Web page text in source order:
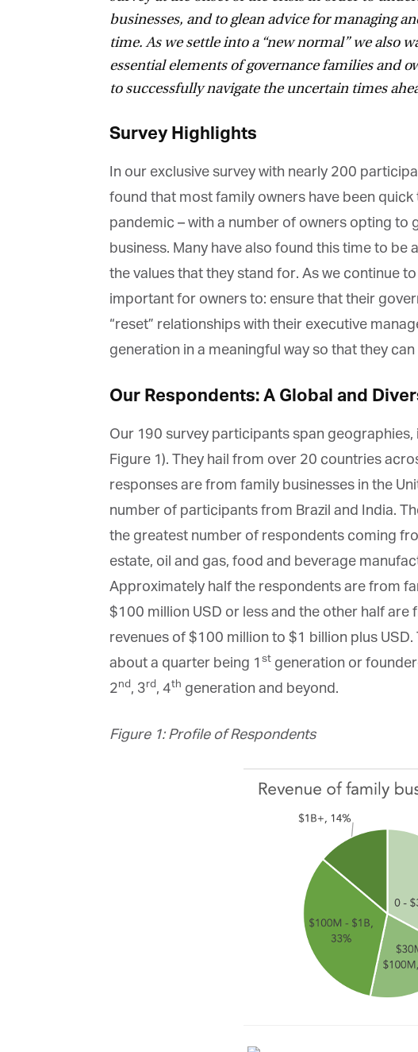
businesses, and to glean advice for managing
time. As we settle into a “new normal” we also
essential elements of governance families and
to successfully navigate the uncertain times
Survey Highlights
In our exclusive survey with nearly 200
found that most family owners have been quick
pandemic – with a number of owners opting to
business. Many have also found this time to be
the values that they stand for. As we continue
important for owners to: ensure that their
“reset” relationships with their executive
generation in a meaningful way so that they
Our Respondents: A Global and
Our 190 survey participants span geographies,
Figure 1). They hail from over 20 countries
responses are from family businesses in the
number of participants from Brazil and India.
the greatest number of respondents coming
estate, oil and gas, food and beverage
Approximately half the respondents are from
$100 million USD or less and the other half are
revenues of $100 million to $1 billion plus USD.
about a quarter being 1stgeneration or
2nd, 3rd, 4thgeneration and beyond.
Figure 1: Profile of Respondents
Join our
videos.
Email Address
*
Last Name *
footer of any
information
below, you
these terms.